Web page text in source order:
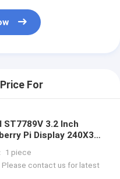
For
ST7789V 3.2 Inch
Pi Display 240X320
1 piece
Please contact us for latest